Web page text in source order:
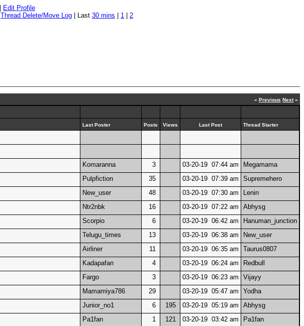
Edit Profile
Thread Delete/Move Log Last 30 mins 1 2
« Previous Next»
Last Poster Posts Views Last Post Thread Starter
Komaranna 3 03-20-19 07:44 am
Megamama
Pulpfiction 35 03-20-19 07:39 am
Supremehero
New_user 48 03-20-19 07:30 am
Lenin
Ntr2nbk 16 03-20-19 07:22 am
Abhysg
Scorpio 6 03-20-19 06:42 am
Hanuman_junction
Telugu_times 13 03-20-19 06:38 am
New_user
Airliner 11 03-20-19 06:35 am
Taurus0807
Kadapafan 4 03-20-19 06:24 am
Redbull
Fargo 3 03-20-19 06:23 am
Vijayy
Mamamiya786 29 03-20-19 05:47 am
Yodha
Junior_no1 6 195 03-20-19 05:19 am
Abhysg
Pa1fan 1 121 03-20-19 03:42 am
Pa1fan